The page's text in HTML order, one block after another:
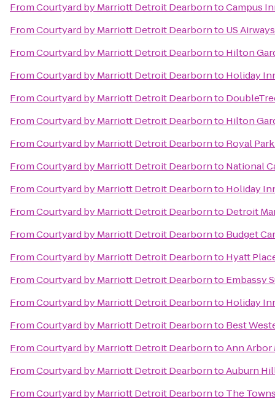
FromCourtyard by Marriott Detroit DearborntoCampus
FromCourtyard by Marriott Detroit Dearbornto US Airways
FromCourtyard by Marriott Detroit Dearbornto Hilton
FromCourtyard by Marriott Detroit Dearbornto Holiday
FromCourtyard by Marriott Detroit Dearbornto
FromCourtyard by Marriott Detroit Dearbornto Hilton
FromCourtyard by Marriott Detroit Dearbornto Royal
FromCourtyard by Marriott Detroit Dearbornto National
FromCourtyard by Marriott Detroit Dearbornto Holiday
FromCourtyard by Marriott Detroit Dearbornto Detroit
FromCourtyard by Marriott Detroit Dearbornto Budget
FromCourtyard by Marriott Detroit Dearbornto Hyatt
FromCourtyard by Marriott Detroit Dearbornto Embassy
FromCourtyard by Marriott Detroit Dearbornto Holiday
FromCourtyard by Marriott Detroit Dearbornto Best
FromCourtyard by Marriott Detroit DearborntoAnn Arbor
FromCourtyard by Marriott Detroit DearborntoAuburn
FromCourtyard by Marriott Detroit Dearbornto The